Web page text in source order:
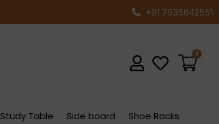
+91 7935642551
Study Table Side board Shoe Racks